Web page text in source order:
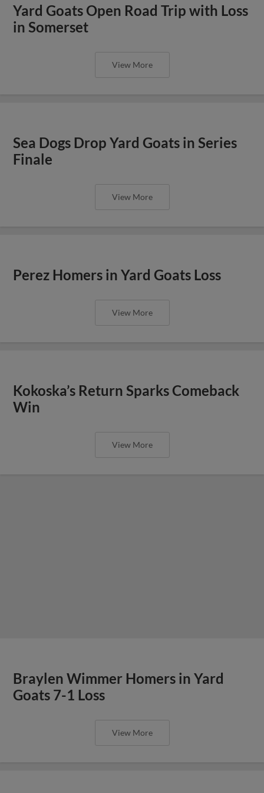
Yard Goats Open Road Trip with Loss
in Somerset
View More
Sea Dogs Drop Yard Goats in Series
Finale
View More
Perez Homers in Yard Goats Loss
View More
Kokoska’s Return Sparks Comeback
Win
View More
Braylen Wimmer Homers in Yard
Goats 7-1 Loss
View More